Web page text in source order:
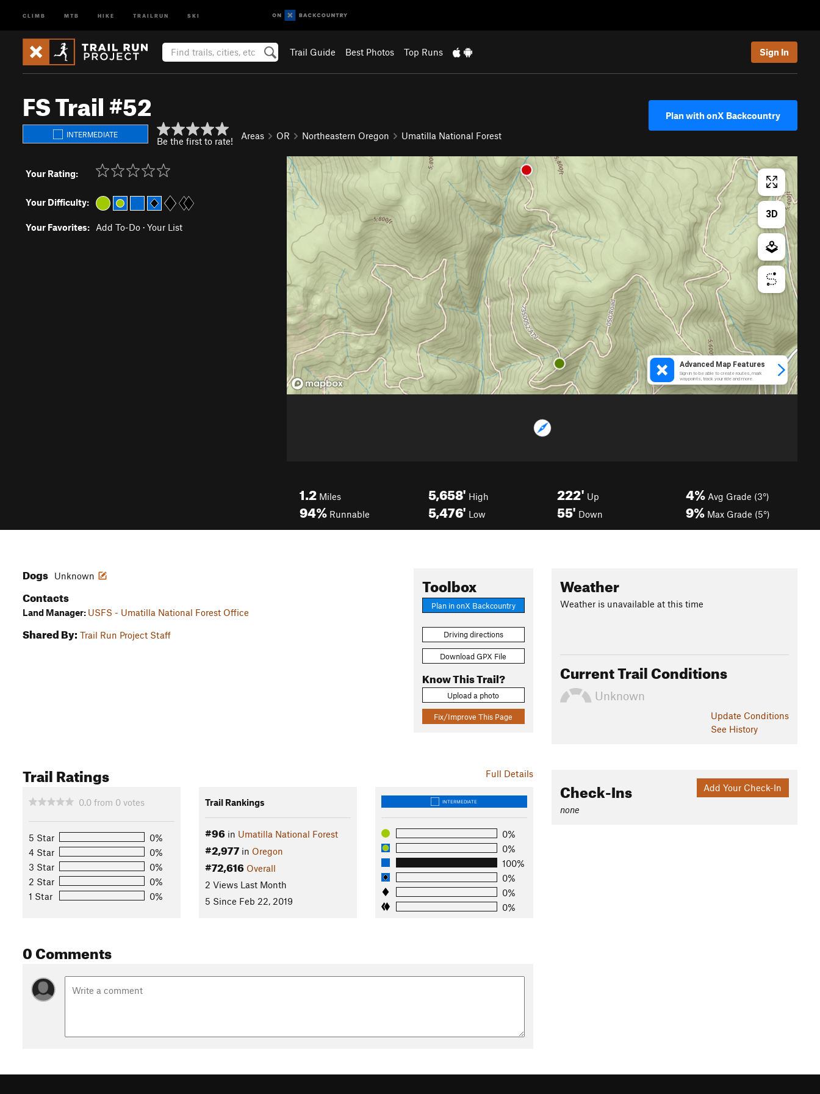
CLIMB MTB HIKE TRAILRUN SKI
Trail Guide Best Photos Top Runs Sign In
FS Trail #52
INTERMEDIATE
Be the first to rate! Areas OR Northeastern Oregon Umatilla National Forest
Plan with onX Backcountry
Your Rating:
Your Difficulty:
Your Favorites: Add To-Do · Your List
1.2 Miles
94% Runnable
5,658' High
5,476' Low
222' Up
55' Down
4% Avg Grade (3°)
9% Max Grade (5°)
Toolbox
Plan in onX Backcountry
Driving directions
Download GPX File
Know This Trail?
Upload a photo
Fix/Improve This Page
Dogs Unknown
Contacts
Land Manager: USFS - Umatilla National Forest Office
Shared By: Trail Run Project Staff
Full Details
Trail Ratings
0.0 from 0 votes
5 Star
0%
4 Star
0%
3 Star
0%
2 Star
0%
1 Star
0%
Trail Rankings
#96in Umatilla National Forest
#2,977in Oregon
#72,616 Overall
2 Views Last Month
5 Since Feb 22, 2019
INTERMEDIATE
0%
0%
100%
0%
0%
0%
0 Comments
Weather
Weather is unavailable at this time
Current Trail Conditions
Unknown
Update Conditions
See History
Add Your Check-In
Check-Ins
none